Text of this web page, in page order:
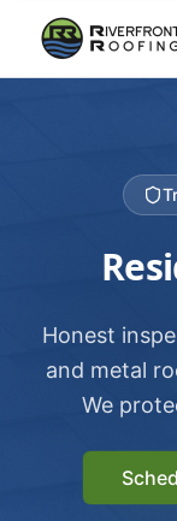
Honest
and metal
We